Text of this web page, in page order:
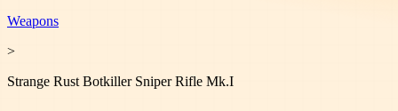
Weapons
>
Strange Rust Botkiller Sniper Rifle Mk.I